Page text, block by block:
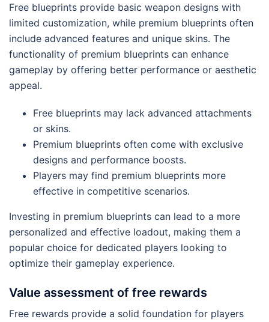
Free blueprints provide basic weapon designs with
limited customization, while premium blueprints often
include advanced features and unique skins. The
functionality of premium blueprints can enhance
gameplay by offering better performance or aesthetic
appeal.
Free blueprints may lack advanced attachments
or skins.
Premium blueprints often come with exclusive
designs and performance boosts.
Players may find premium blueprints more
effective in competitive scenarios.
Investing in premium blueprints can lead to a more
personalized and effective loadout, making them a
popular choice for dedicated players looking to
optimize their gameplay experience.
Value assessment of free rewards
Free rewards provide a solid foundation for players